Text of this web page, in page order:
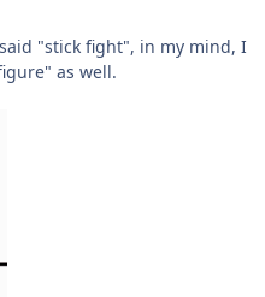
"stick fight", in my mind, I
as well.